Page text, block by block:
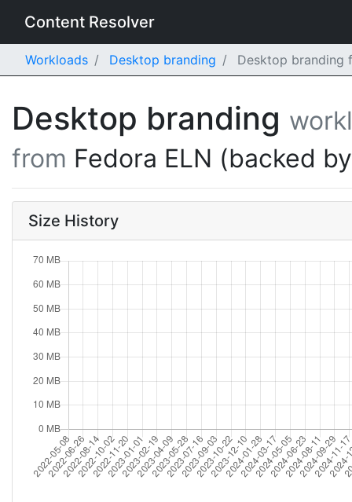
Content Resolver
Workloads Desktop branding Desktop branding
Desktop branding
from Fedora ELN (backed
Size History